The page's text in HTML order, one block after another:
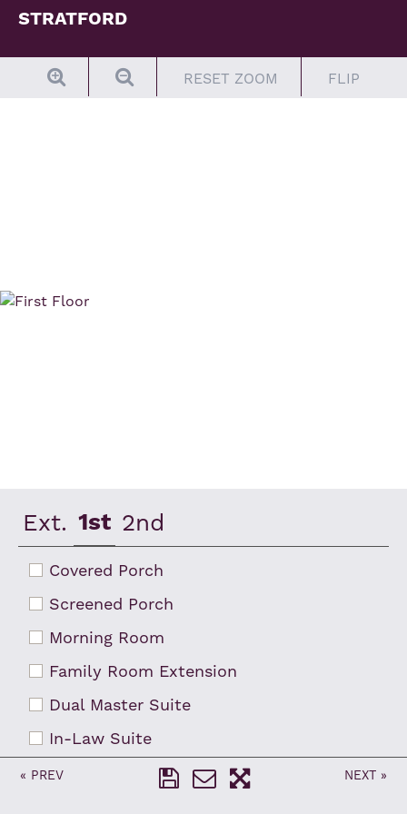
« PREV NEXT »
STRATFORD
Ext. 1st 2nd
Covered Porch
Screened Porch
Morning Room
Family Room Extension
Dual Master Suite
In-Law Suite
French Doors at Flex Room
Elevation C Siding
RESET ZOOM FLIP